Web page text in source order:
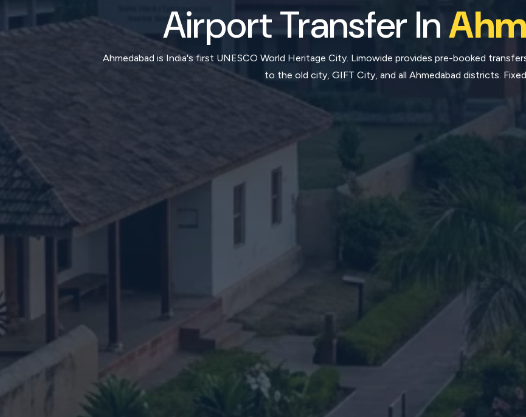
Airport Transfer In
Ahmedabad is India's first UNESCO World Heritage City. Limowide provides pre-booked
to the old city, GIFT City, and all Ahmedabad districts.